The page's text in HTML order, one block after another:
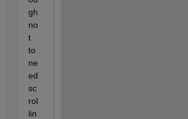
gh
no
t
to
ne
ed
sc
rol
lin